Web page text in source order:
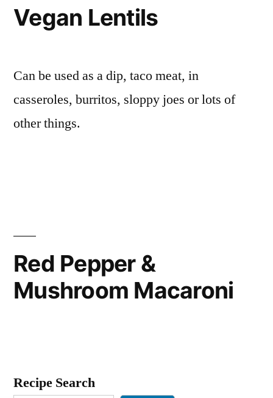
Vegan Lentils
Can be used as a dip, taco meat, in
casseroles, burritos, sloppy joes or lots of
other things.
Red Pepper &
Mushroom Macaroni
Recipe Search